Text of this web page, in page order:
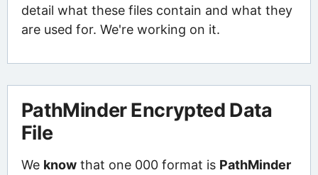
detail what these files contain and what they
are used for. We're working on it.
PathMinder Encrypted Data
File
We knowthat one 000 format is PathMinder